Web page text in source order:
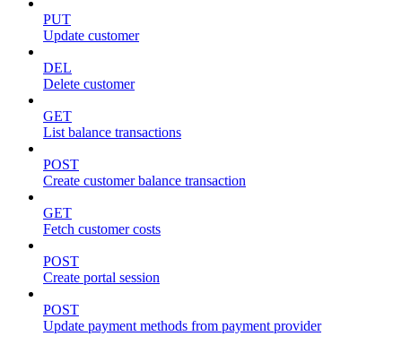
PUT
Update customer
DEL
Delete customer
GET
List balance transactions
POST
Create customer balance transaction
GET
Fetch customer costs
POST
Create portal session
POST
Update payment methods from payment provider